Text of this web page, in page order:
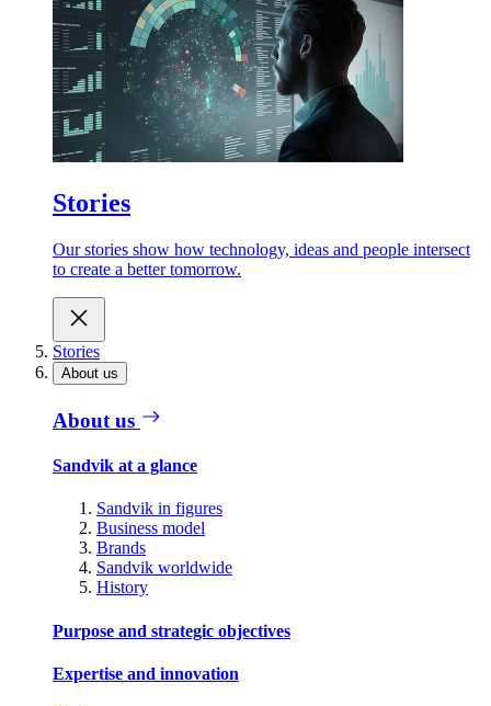
Stories
Our stories show how technology, ideas and people intersect
to create a better tomorrow.
Stories
About us
About us
Sandvik at a glance
Sandvik in figures
Business model
Brands
Sandvik worldwide
History
Purpose and strategic objectives
Expertise and innovation